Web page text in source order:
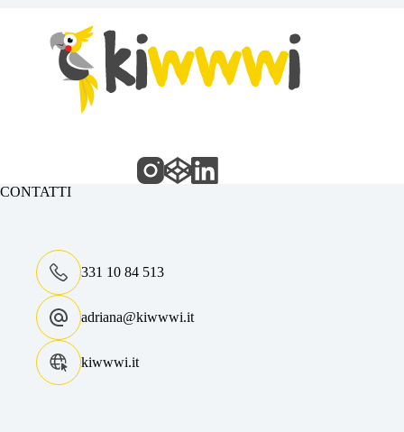
CONTATTI
331 10 84 513
adriana@kiwwwi.it
kiwwwi.it